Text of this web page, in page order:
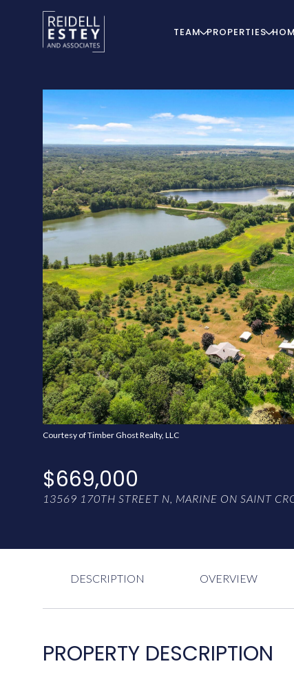
TEAM PROPERTIES
Courtesy of Timber Ghost Realty, LLC
$669,000
13569 170TH STREET N, MARINE ON SAINT
DESCRIPTION OVERVIEW
PROPERTY DESCRIPTION